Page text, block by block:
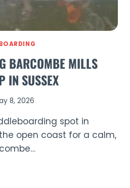
BARCOMBE MILLS
IN SUSSEX
8, 2026
spot in
open coast for a calm,